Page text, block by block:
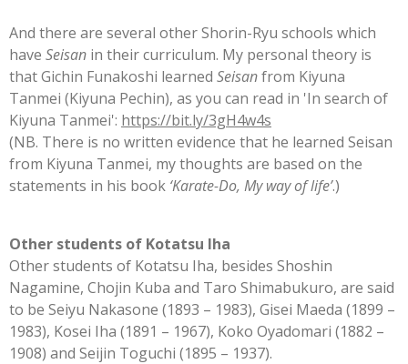
And there are several other Shorin-Ryu schools which
have Seisan in their curriculum. My personal theory is
that Gichin Funakoshi learned Seisanfrom Kiyuna
Tanmei (Kiyuna Pechin), as you can read in 'In search of
Kiyuna Tanmei': https://bit.ly/3gH4w4s
(NB. There is no written evidence that he learned Seisan
from Kiyuna Tanmei, mythoughts are based on the
statements in his book ‘Karate-Do, My way of life’.)
Other students of Kotatsu Iha
Other students of Kotatsu Iha, besides Shoshin
Nagamine, Chojin Kuba and Taro Shimabukuro, are said
to be Seiyu Nakasone (1893 – 1983), Gisei Maeda (1899 –
1983), Kosei Iha (1891 – 1967), Koko Oyadomari (1882 –
1908) and Seijin Toguchi (1895 – 1937).